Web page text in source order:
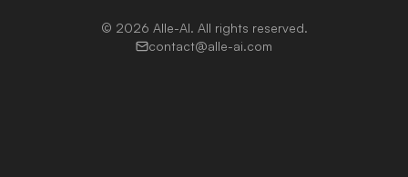
© 2026 Alle-AI. All rights reserved.
contact@alle-ai.com